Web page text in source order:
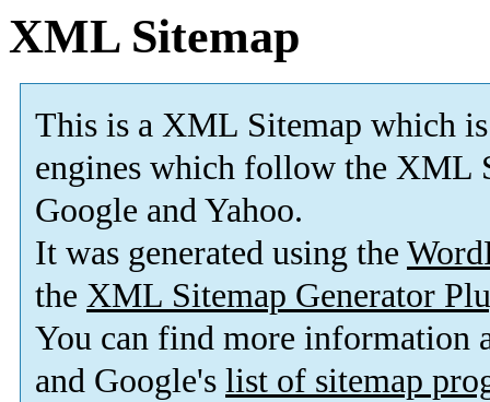
XML Sitemap
This is a XML Sitemap which is
engines which follow the XML
Google and Yahoo.
It was generated using the
the XML Sitemap Generator
You can find more information
and Google's list of sitemap